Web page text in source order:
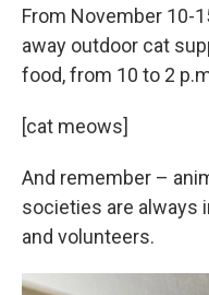
From November 10-
away outdoor cat
food, from 10 to 2
[cat meows]
And remember –
societies are always
and volunteers.